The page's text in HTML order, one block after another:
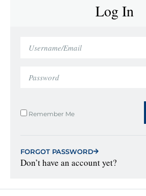
Log In
Remember Me
FORGOT PASSWORD
Don’t have an account yet?